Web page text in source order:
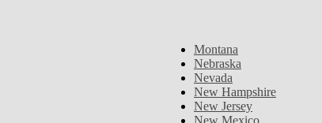
Montana
Nebraska
Nevada
New Hampshire
New Jersey
New Mexico